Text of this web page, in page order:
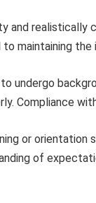
and realistically
maintaining
undergo
Compliance
or orientation
of